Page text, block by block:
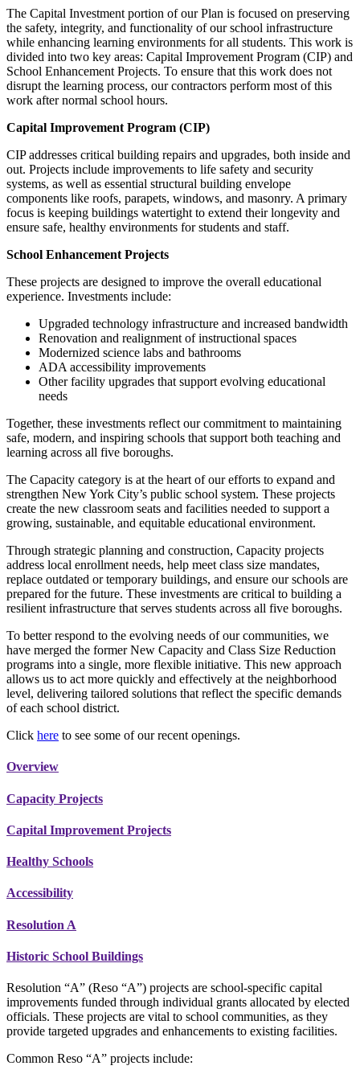
The Capital Investment portion of our Plan is focused on preserving
the safety, integrity, and functionality of our school infrastructure
while enhancing learning environments for all students. This work is
divided into two key areas: Capital Improvement Program (CIP) and
School Enhancement Projects. To ensure that this work does not
disrupt the learning process, our contractors perform most of this
work after normal school hours.
Capital Improvement Program (CIP)
CIP addresses critical building repairs and upgrades, both inside and
out. Projects include improvements to life safety and security
systems, as well as essential structural building envelope
components like roofs, parapets, windows, and masonry. A primary
focus is keeping buildings watertight to extend their longevity and
ensure safe, healthy environments for students and staff.
School Enhancement Projects
These projects are designed to improve the overall educational
experience. Investments include:
Upgraded technology infrastructure and increased bandwidth
Renovation and realignment of instructional spaces
Modernized science labs and bathrooms
ADA accessibility improvements
Other facility upgrades that support evolving educational
needs
Together, these investments reflect our commitment to maintaining
safe, modern, and inspiring schools that support both teaching and
learning across all five boroughs.
The Capacity category is at the heart of our efforts to expand and
strengthen New York City’s public school system. These projects
create the new classroom seats and facilities needed to support a
growing, sustainable, and equitable educational environment.
Through strategic planning and construction, Capacity projects
address local enrollment needs, help meet class size mandates,
replace outdated or temporary buildings, and ensure our schools are
prepared for the future. These investments are critical to building a
resilient infrastructure that serves students across all five boroughs.
To better respond to the evolving needs of our communities, we
have merged the former New Capacity and Class Size Reduction
programs into a single, more flexible initiative. This new approach
allows us to act more quickly and effectively at the neighborhood
level, delivering tailored solutions that reflect the specific demands
of each school district.
Click here to see some of our recent openings.
Overview
Capacity Projects
Capital Improvement Projects
Healthy Schools
Accessibility
Resolution A
Historic School Buildings
Resolution “A” (Reso “A”) projects are school-specific capital
improvements funded through individual grants allocated by elected
officials. These projects are vital to school communities, as they
provide targeted upgrades and enhancements to existing facilities.
Common Reso “A” projects include: